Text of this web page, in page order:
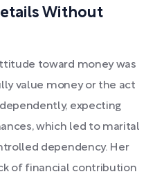
Without
toward money was
value money or the act
expecting
which led to marital
dependency. Her
of financial contribution